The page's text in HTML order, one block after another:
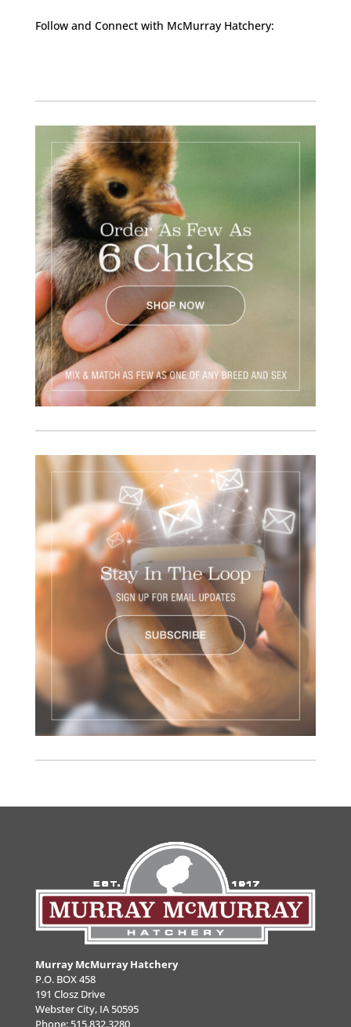
Follow and Connect with McMurray Hatchery:
Murray McMurray Hatchery
P.O. BOX 458
191 Closz Drive
Webster City, IA 50595
Phone:515.832.3280